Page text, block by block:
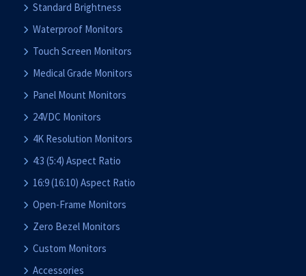
Standard Brightness
Waterproof Monitors
Touch Screen Monitors
Medical Grade Monitors
Panel Mount Monitors
24VDC Monitors
4K Resolution Monitors
4:3 (5:4) Aspect Ratio
16:9 (16:10) Aspect Ratio
Open-Frame Monitors
Zero Bezel Monitors
Custom Monitors
Accessories